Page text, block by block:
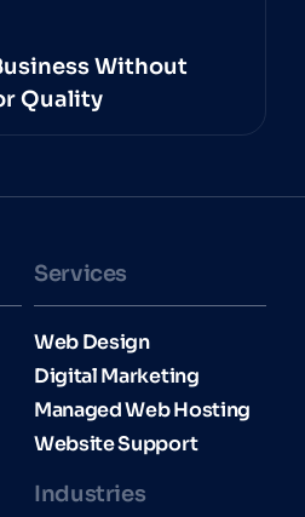
Without
Quality
Services
Web Design
Digital Marketing
Managed Web Hosting
Website Support
Industries​